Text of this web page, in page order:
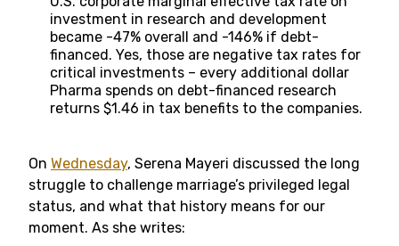
investment in research and development
became -47% overall and -146% if debt-
financed. Yes, those are negative tax rates for
critical investments – every additional dollar
Pharma spends on debt-financed research
returns $1.46 in tax benefits to the companies.
On Wednesday, Serena Mayeri discussed the long
struggle to challenge marriage’s privileged legal
status, and what that history means for our
moment. As she writes: